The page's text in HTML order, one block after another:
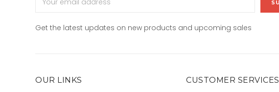
Address
Get the latest updates on new products and upcoming sales
OUR LINKS CUSTOMER SERVICES